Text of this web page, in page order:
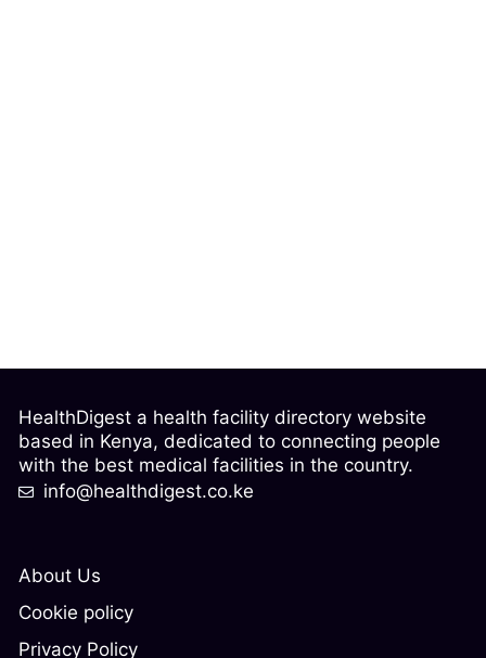
About Us
Cookie policy
Privacy Policy
HealthDigest a health facility directory website
based in Kenya, dedicated to connecting people
with the best medical facilities in the country.
info@healthdigest.co.ke